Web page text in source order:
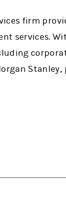
firm
services.
Stanley,